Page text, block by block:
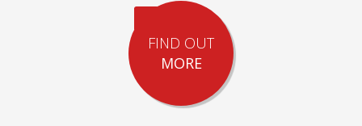
FIND OUT
MORE